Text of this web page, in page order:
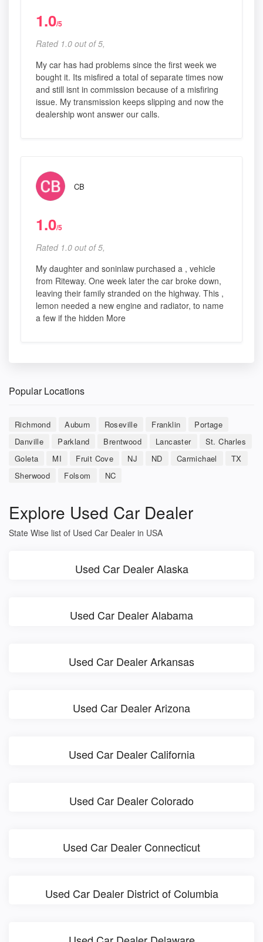
1.0/5
Rated 1.0 out of 5,
My car has had problems since the first week we
bought it. Its misfired a total of separate times now
and still isnt in commission because of a misfiring
issue. My transmission keeps slipping and now the
dealership wont answer our calls.
CB
1.0/5
Rated 1.0 out of 5,
My daughter and soninlaw purchased a , vehicle
from Riteway. One week later the car broke down,
leaving their family stranded on the highway. This ,
lemon needed a new engine and radiator, to name
a few if the hidden More
Popular Locations
Richmond Auburn Roseville Franklin
Portage
Danville
Parkland Brentwood Lancaster
St. Charles
Goleta
MI Fruit Cove NJ ND Carmichael
TX
Sherwood
Folsom NC
Explore Used Car Dealer
State Wise list of Used Car Dealer in USA
Used Car Dealer Alaska
Used Car Dealer Alabama
Used Car Dealer Arkansas
Used Car Dealer Arizona
Used Car Dealer California
Used Car Dealer Colorado
Used Car Dealer Connecticut
Used Car Dealer District of Columbia